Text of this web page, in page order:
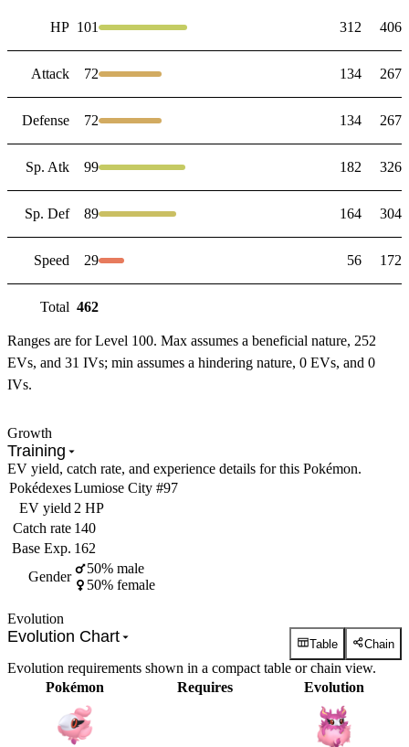
HP 101 312 406
Attack 72 134 267
Defense 72 134 267
Sp. Atk 99 182 326
Sp. Def 89 164 304
Speed 29 56 172
Total 462
Ranges are for Level 100. Max assumes a beneficial nature, 252
EVs, and 31 IVs; min assumes a hindering nature, 0 EVs, and 0
IVs.
Growth
Training
EV yield, catch rate, and experience details for this Pokémon.
PokédexesLumiose City #97
EV yield 2 HP
Catch rate 140
Base Exp. 162
Gender
50% male
50% female
Evolution
Evolution Chart Table Chain
Evolution requirements shown in a compact table or chain view.
Pokémon
Requires Evolution